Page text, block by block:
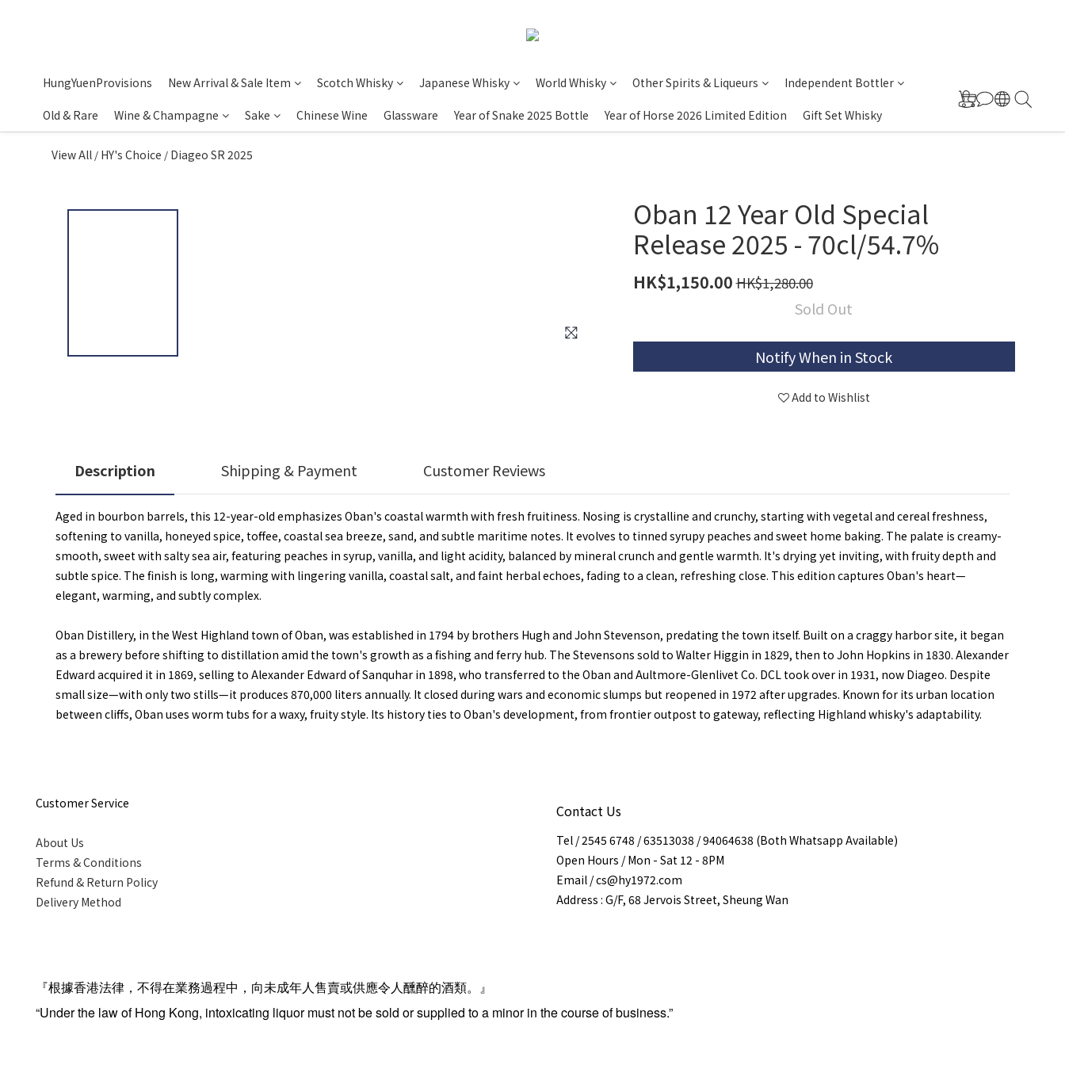
HungYuenProvisions New Arrival & Sale Item Scotch Whisky Japanese Whisky World Whisky Other Spirits & Liqueurs Independent Bottler
Old & Rare Wine & Champagne Sake Chinese Wine Glassware Year of Snake 2025 Bottle Year of Horse 2026 Limited Edition Gift Set Whisky
View All / HY's Choice / Diageo SR 2025
Oban 12 Year Old Special
Release 2025 - 70cl/54.7%
HK$1,150.00HK$1,280.00
Sold Out
Notify When in Stock
Add to Wishlist
Description Shipping & Payment Customer Reviews
Aged in bourbon barrels, this 12-year-old emphasizes Oban's coastal warmth with fresh fruitiness. Nosing is crystalline and crunchy, starting with vegetal and cereal freshness,
softening to vanilla, honeyed spice, toffee, coastal sea breeze, sand, and subtle maritime notes. It evolves to tinned syrupy peaches and sweet home baking. The palate is creamy-
smooth, sweet with salty sea air, featuring peaches in syrup, vanilla, and light acidity, balanced by mineral crunch and gentle warmth. It's drying yet inviting, with fruity depth and
subtle spice. The finish is long, warming with lingering vanilla, coastal salt, and faint herbal echoes, fading to a clean, refreshing close. This edition captures Oban's heart—
elegant, warming, and subtly complex.
Oban Distillery, in the West Highland town of Oban, was established in 1794 by brothers Hugh and John Stevenson, predating the town itself. Built on a craggy harbor site, it began
as a brewery before shifting to distillation amid the town's growth as a fishing and ferry hub. The Stevensons sold to Walter Higgin in 1829, then to John Hopkins in 1830. Alexander
Edward acquired it in 1869, selling to Alexander Edward of Sanquhar in 1898, who transferred to the Oban and Aultmore-Glenlivet Co. DCL took over in 1931, now Diageo. Despite
small size—with only two stills—it produces 870,000 liters annually. It closed during wars and economic slumps but reopened in 1972 after upgrades. Known for its urban location
between cliffs, Oban uses worm tubs for a waxy, fruity style. Its history ties to Oban's development, from frontier outpost to gateway, reflecting Highland whisky's adaptability.
Customer Service
About Us
Terms & Conditions
Refund & Return Policy
Delivery Method
Contact Us
Tel / 2545 6748 / 63513038 / 94064638 (Both Whatsapp Available)
Open Hours / Mon - Sat 12 - 8PM
Email / cs@hy1972.com
Address : G/F, 68 Jervois Street, Sheung Wan
『根據香港法律，不得在業務過程中，向未成年人售賣或供應令人醺醉的酒類。』
“Under the law of Hong Kong, intoxicating liquor must not be sold or supplied to a minor in the course of business.”